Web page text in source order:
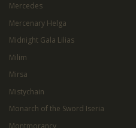
Mercedes
Mercenary Helga
Midnight Gala Lilias
Milim
Mirsa
Mistychain
Monarch of the Sword Iseria
Montmorancy